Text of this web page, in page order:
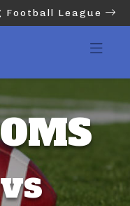
Football League